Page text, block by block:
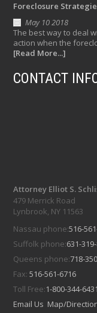
Foreclosure
May 10 2018
The best way to deal
action when the
[Read More...]
CONTACT
Attorney Elliot S.
479 Merrick Road
Lynbrook, NY 11563
Nassau phone:516-
Suffolk phone:631-
Queens phone:718-
Fax:516-561-6716
Toll Free:1-800-344-6431
Email Us Map/